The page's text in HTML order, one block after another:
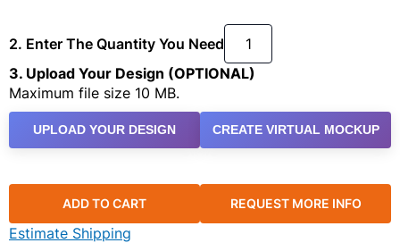
2. Enter The Quantity You Need
3. Upload Your Design (OPTIONAL)
Maximum file size 10 MB.
UPLOAD YOUR DESIGN CREATE VIRTUAL MOCKUP
ADD TO CART REQUEST MORE INFO
Estimate Shipping